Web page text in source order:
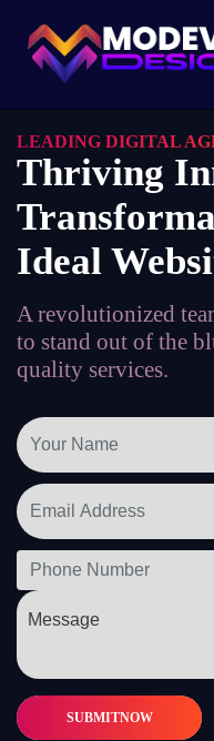
LEADING DIGITAL
Thriving
Ideal
A revolutionized
to stand out of the
quality services.
SUBMITNOW